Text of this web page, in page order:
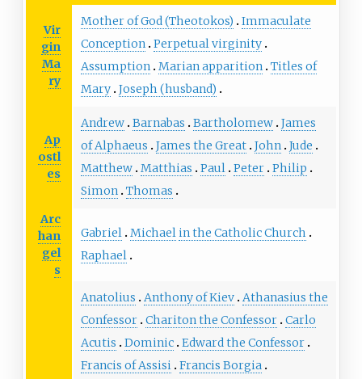
Vir
gin
Ma
ry
Mother of God (Theotokos)
Immaculate
Conception Perpetual virginity
Assumption Marian apparition Titles of
Mary Joseph (husband)
Ap
ostl
es
Andrew Barnabas Bartholomew James
of Alphaeus
James the Great John Jude
Matthew Matthias Paul Peter Philip
Simon Thomas
Arc
han
gel
s
Gabriel Michaelin the Catholic Church
Raphael
Anatolius Anthony of Kiev Athanasius the
Confessor Chariton the Confessor Carlo
Acutis
Dominic Edward the Confessor
Francis of Assisi Francis Borgia